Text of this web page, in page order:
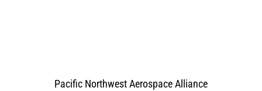
Pacific Northwest Aerospace Alliance